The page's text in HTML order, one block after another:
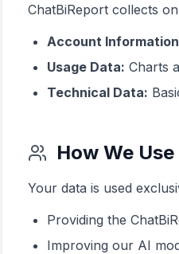
ChatBiReport collects
Account
Usage Data: Charts
Technical Data:
How We
Your data is used
Providing the
Improving our AI